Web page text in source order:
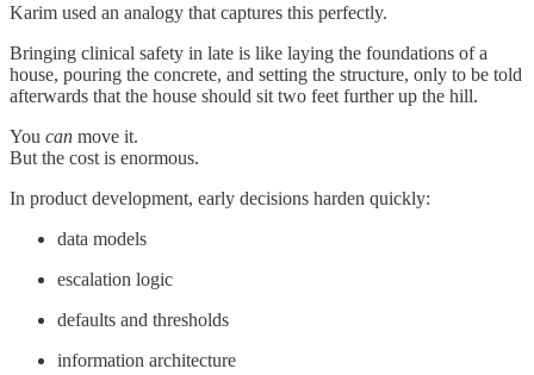
Karim used an analogy that captures this perfectly.
Bringing clinical safety in late is like laying the foundations of a
house, pouring the concrete, and setting the structure, only to be told
afterwards that the house should sit two feet further up the hill.
You can move it.
But the cost is enormous.
In product development, early decisions harden quickly:
data models
escalation logic
defaults and thresholds
information architecture